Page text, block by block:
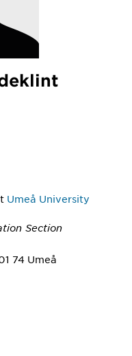
Umeå University
Section
74 Umeå